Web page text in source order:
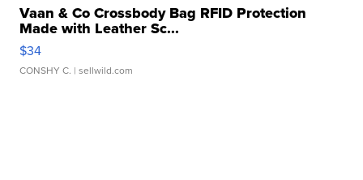
Vaan & Co Crossbody Bag RFID Protection
Made with Leather Sc...
$34
CONSHY C. | sellwild.com